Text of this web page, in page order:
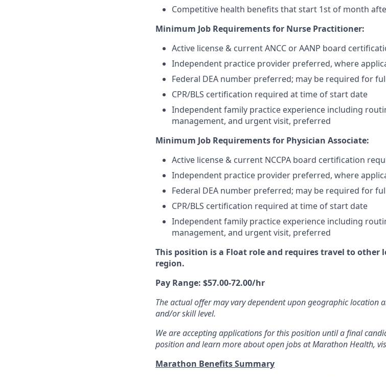
Competitive health benefits that start 1st of month
Minimum Job Requirements for Nurse Practitioner:
Active license & current ANCC or AANP board
Independent practice provider preferred, where
Federal DEA number preferred; may be required for
CPR/BLS certification required at time of start date
Independent family practice experience including
management, and urgent visit, preferred
Minimum Job Requirements for Physician Associate:
Active license & current NCCPA board certification
Independent practice provider preferred, where
Federal DEA number preferred; may be required for
CPR/BLS certification required at time of start date
Independent family practice experience including
management, and urgent visit, preferred
This position is a Float role and requires travel to
region.
Pay Range: $57.00-72.00/hr
The actual offer may vary dependent upon geographic location
and/or skill level.
We are accepting applications for this position until a final
position and learn more about open jobs at Marathon Health,
Marathon Benefits Summary